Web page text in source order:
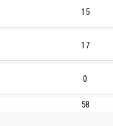
15
17
0
58